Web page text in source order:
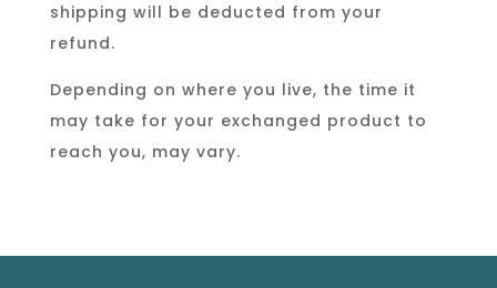
shipping will be deducted from your
refund.
Depending on where you live, the time it
may take for your exchanged product to
reach you, may vary.